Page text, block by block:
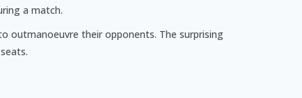
a match.
outmanoeuvre their opponents. The surprising